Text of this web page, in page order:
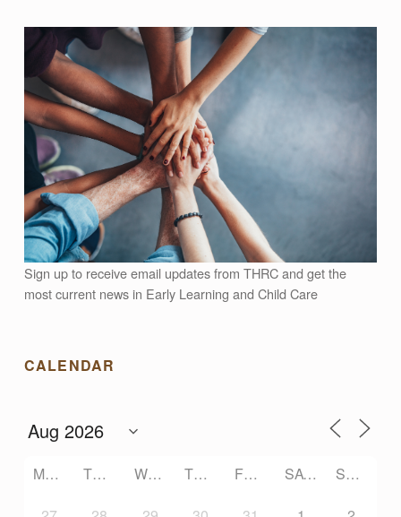
L
L
E
A
R
N
I
N
G
Sign up to receive email updates from THRC and get the
most current news in Early Learning and Child Care
CALENDAR
MONDAY TUESDAY WEDNESDAY THURSDAY FRIDAY SATURDAY SUNDAY